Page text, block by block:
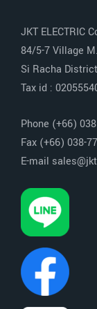
JKT ELECTRIC
84/5-7 Village
Si Racha
Tax id :
Phone (+66)
Fax (+66) 038-
E-mail